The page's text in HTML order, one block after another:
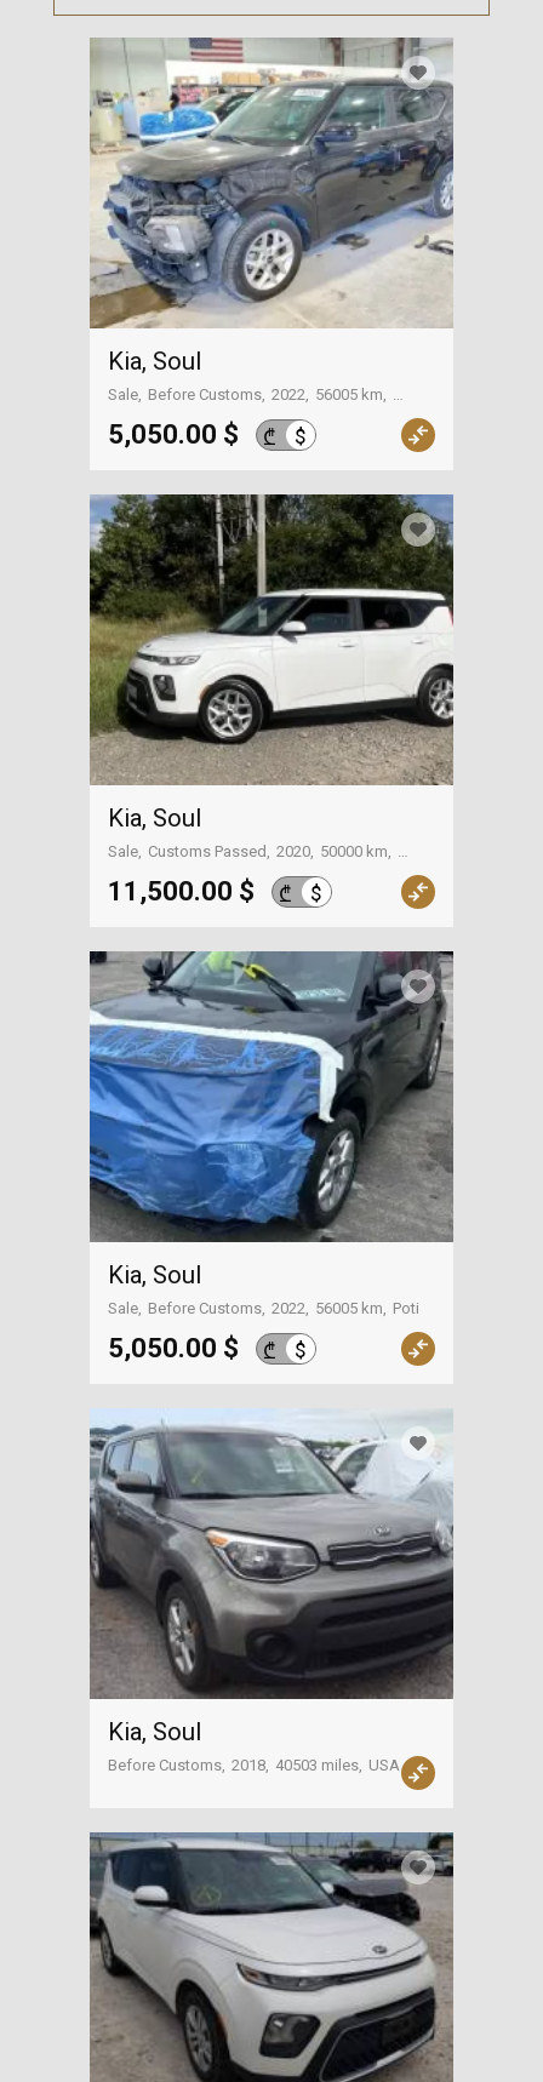
Kia, Soul
Sale Before Customs 2022 56005 km
On the way to Georgia
5,050.00 $ ₾ $
Kia, Soul
Sale Customs Passed 2020 50000 km
11,500.00 $ ₾ $
Kia, Soul
Sale Before Customs 2022 56005 km Poti
5,050.00 $ ₾ $
Kia, Soul
Before Customs 2018 40503 miles USA